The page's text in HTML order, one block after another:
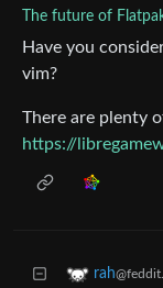
The future of
Have you
vim?
There are plenty
https://
rah